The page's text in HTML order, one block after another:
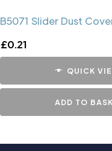
B5071 Slider Dust
£0.21
QUICK
ADD TO